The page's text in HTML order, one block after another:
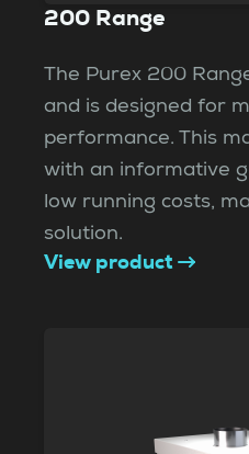
200 Range
The Purex 200
and is designed for
performance. This
with an informative
low running costs,
solution.
View product